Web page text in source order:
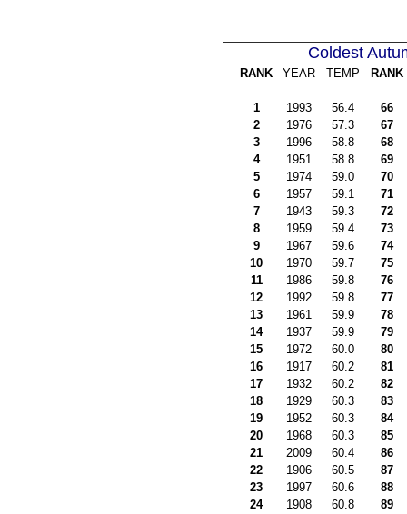
Coldest
RANK YEAR TEMP RANK
1 1993 56.4
66
2
1976 57.3
67
3
1996 58.8
68
4
1951 58.8
69
5
1974 59.0
70
6
1957 59.1
71
7
1943 59.3
72
8
1959 59.4
73
9
1967 59.6
74
10
1970 59.7
75
11
1986 59.8
76
12
1992 59.8
77
13
1961 59.9
78
14
1937 59.9
79
15
1972 60.0
80
16
1917 60.2
81
17
1932 60.2
82
18
1929 60.3
83
19
1952 60.3
84
20
1968 60.3
85
21
2009 60.4
86
22
1906 60.5
87
23
1997 60.6
88
24
1908 60.8
89